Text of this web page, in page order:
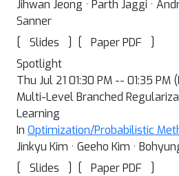
Jihwan Jeong · Parth Jaggi ·
Sanner
[
Slides ] [ Paper PDF
]
Spotlight
Thu Jul 21 01:30 PM -- 01:35 PM
Multi-Level Branched
Learning
In Optimization/Probabilistic
Jinkyu Kim · Geeho Kim ·
[
Slides ] [ Paper PDF
]